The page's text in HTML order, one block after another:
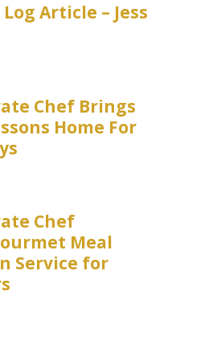
Article – Jess
Chef Brings
Home For
Chef
Meal
Service for